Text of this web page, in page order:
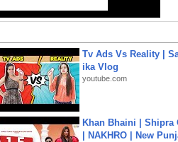
Tv Ads Vs Reality |
ika Vlog
youtube.com
Khan Bhaini | Shipra
| NAKHRO | New